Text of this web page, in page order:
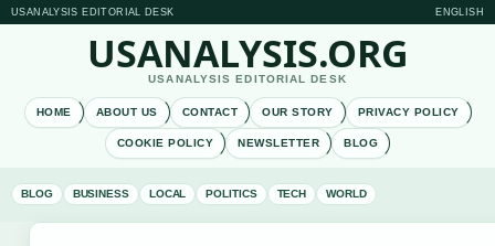
USANALYSIS EDITORIAL DESK ENGLISH
USANALYSIS.ORG
USANALYSIS EDITORIAL DESK
HOME ABOUT US CONTACT OUR STORY PRIVACY POLICY
COOKIE POLICY NEWSLETTER BLOG
BLOG BUSINESS LOCAL POLITICS TECH WORLD